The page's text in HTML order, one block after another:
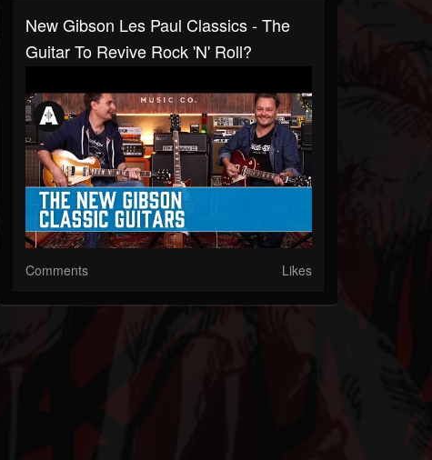
New Gibson Les Paul Classics - The
Guitar To Revive Rock 'n' Roll?
Comments Likes